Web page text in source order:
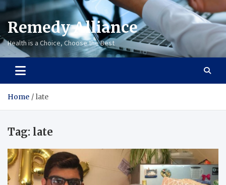
Remedy Alliance
Health is a Choice, Choose the Best
Home late
Tag: late